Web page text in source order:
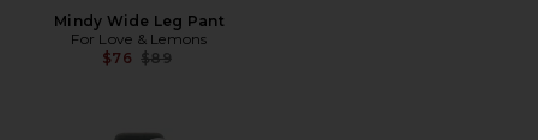
Mindy Wide Leg Pant
For Love & Lemons
$76 Previous price:
$89